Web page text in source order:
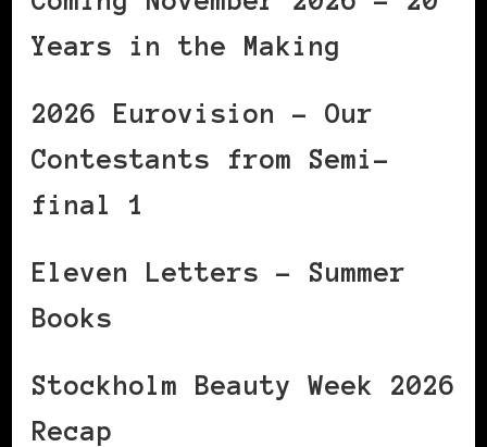
Years in the Making
2026 Eurovision – Our
Contestants from Semi-
final 1
Eleven Letters – Summer
Books
Stockholm Beauty Week 2026
Recap